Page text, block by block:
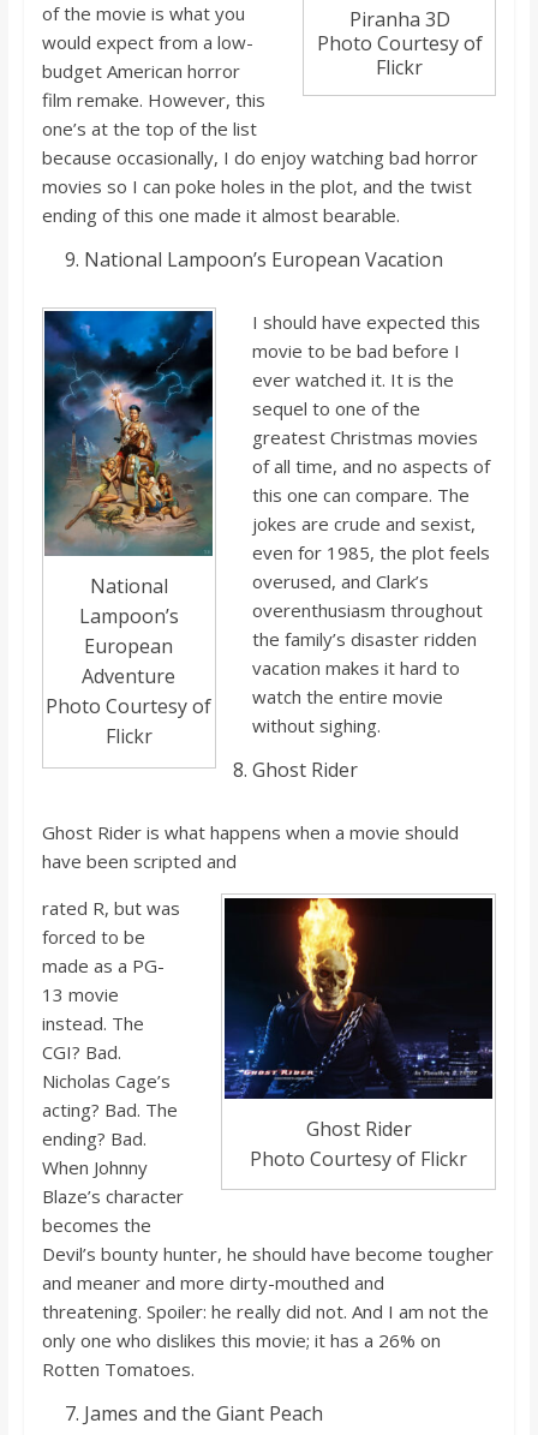
Piranha 3D
Photo Courtesy of
Flickr
of the movie is what you
would expect from a low-
budget American horror
film remake. However, this
one’s at the top of the list
because occasionally, I do enjoy watching bad horror
movies so I can poke holes in the plot, and the twist
ending of this one made it almost bearable.
National Lampoon’s European Vacation
National
Lampoon’s
European
Adventure
Photo Courtesy of
Flickr
I should have expected this
movie to be bad before I
ever watched it. It is the
sequel to one of the
greatest Christmas movies
of all time, and no aspects of
this one can compare. The
jokes are crude and sexist,
even for 1985, the plot feels
overused, and Clark’s
overenthusiasm throughout
the family’s disaster ridden
vacation makes it hard to
watch the entire movie
without sighing.
Ghost Rider
Ghost Rider is what happens when a movie should
have been scripted and
Ghost Rider
Photo Courtesy of Flickr
rated R, butwas
forced to be
made as a PG-
13 movie
instead. The
CGI? Bad.
Nicholas Cage’s
acting? Bad. The
ending? Bad.
When Johnny
Blaze’s character
becomes the
Devil’s bounty hunter, he should have become tougher
and meaner and more dirty-mouthed and
threatening. Spoiler: he really did not. And I am not the
only one who dislikes this movie; it has a 26% on
Rotten Tomatoes.
James and the Giant Peach